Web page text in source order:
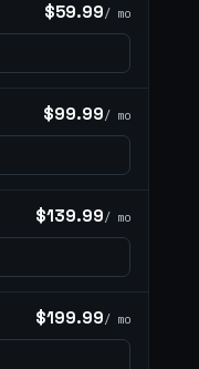
$59.99/ mo
$99.99/ mo
$139.99/ mo
$199.99/ mo